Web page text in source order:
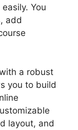
You
add
a robust
you to build
layout, and